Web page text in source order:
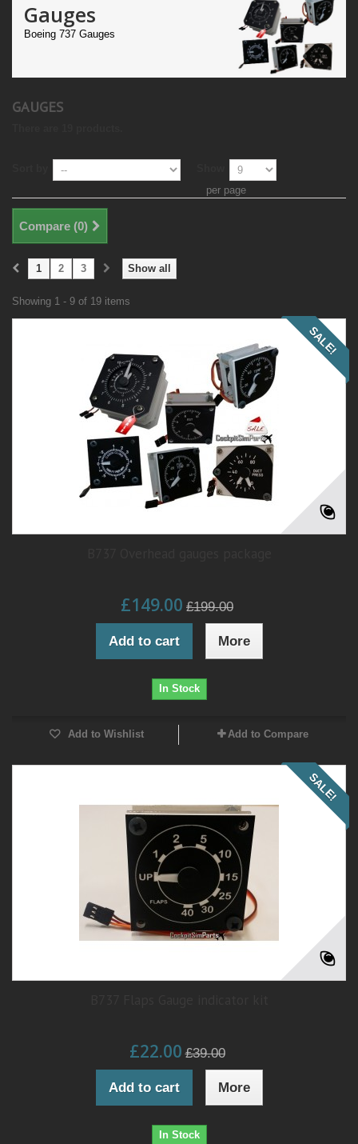
Gauges
Boeing 737 Gauges
GAUGES
per page
Compare (0)
Show all
1 2 3
Showing 1 - 9 of 19 items
SALE!
£149.00 £199.00
Add to cart More
In Stock
Add to Wishlist Add to Compare
SALE!
£22.00 £39.00
Add to cart More
In Stock